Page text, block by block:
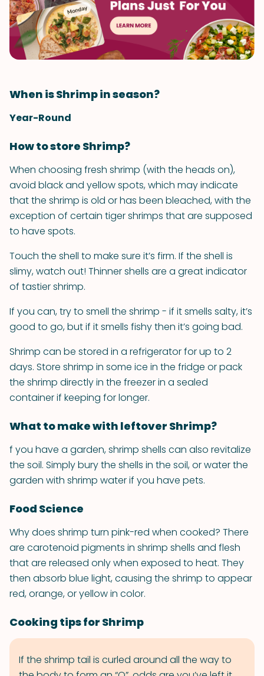
When is Shrimp in season?
Year-Round
How to store Shrimp?
When choosing fresh shrimp (with the heads on),
avoid black and yellow spots, which may indicate
that the shrimp is old or has been bleached, with the
exception of certain tiger shrimps that are supposed
to have spots.
Touch the shell to make sure it’s firm. If the shell is
slimy, watch out! Thinner shells are a great indicator
of tastier shrimp.
If you can, try to smell the shrimp - if it smells salty, it’s
good to go, but if it smells fishy then it’s going bad.
Shrimp can be stored in a refrigerator for up to 2
days. Store shrimp in some ice in the fridge or pack
the shrimp directly in the freezer in a sealed
container if keeping for longer.
What to make with leftover Shrimp?
f you have a garden, shrimp shells can also revitalize
the soil. Simply bury the shells in the soil, or water the
garden with shrimp water if you have pets.
Food Science
Why does shrimp turn pink-red when cooked? There
are carotenoid pigments in shrimp shells and flesh
that are released only when exposed to heat. They
then absorb blue light, causing the shrimp to appear
red, orange, or yellow in color.
Cooking tips for Shrimp
If the shrimp tail is curled around all the way to